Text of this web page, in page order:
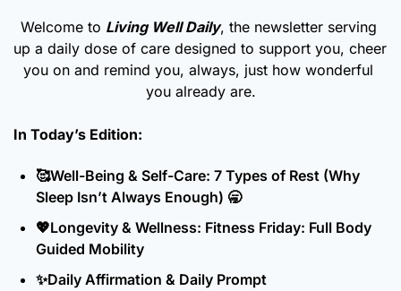
Welcome to Living Well Daily, the newsletter serving
up a daily dose of care designed to support you, cheer
you on and remind you, always, just how wonderful
you already are.
In Today’s Edition:
🥰Well-Being & Self-Care: 7 Types of Rest (Why
Sleep Isn’t Always Enough) 🥱
💖Longevity & Wellness: Fitness Friday: Full Body
Guided Mobility
✨Daily Affirmation & Daily Prompt